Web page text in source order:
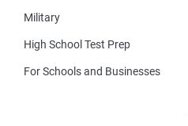
Military
High School Test Prep
For Schools and Businesses